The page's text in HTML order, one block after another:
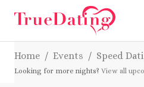
Home / Events / Speed
Looking for more nights? View all